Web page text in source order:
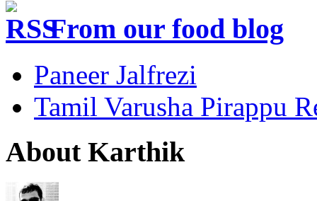
From our food blog
Paneer Jalfrezi
Tamil Varusha Pirappu
About Karthik